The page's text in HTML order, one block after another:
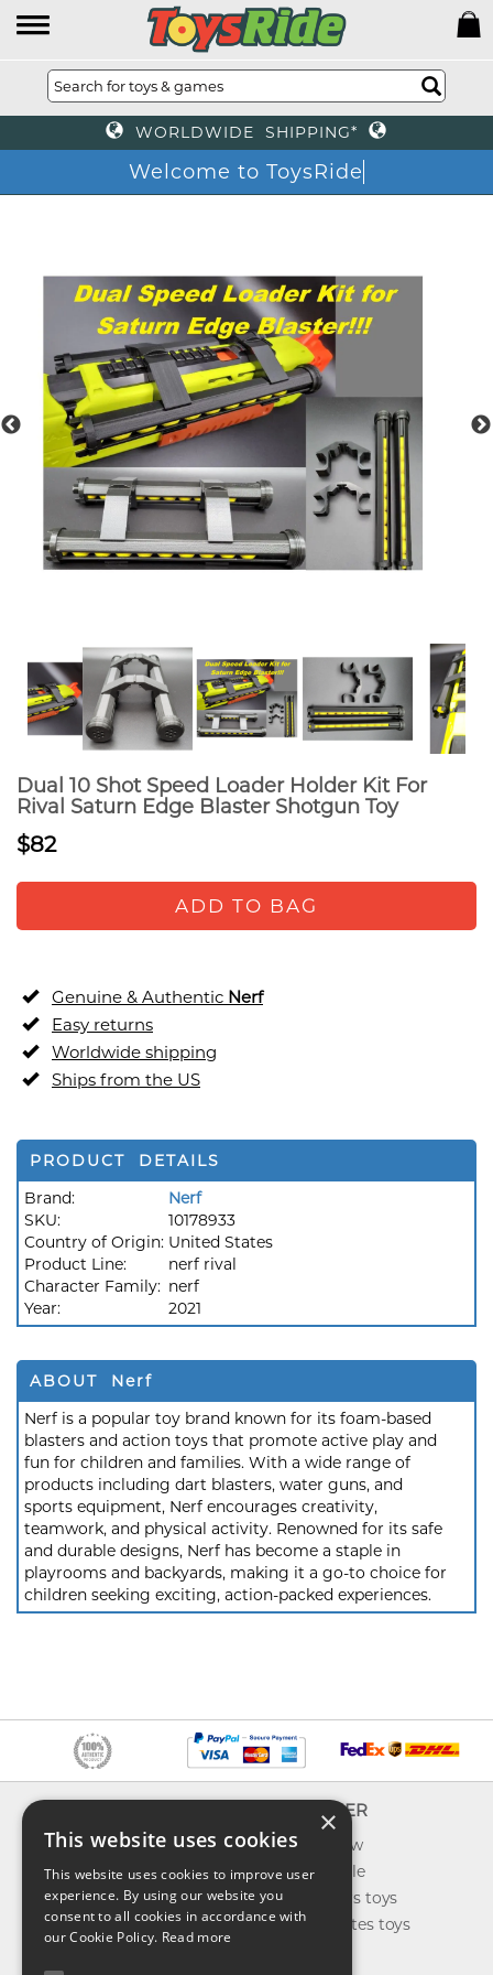
WORLDWIDE SHIPPING*
Welcome to ToysRide
Dual 10 Shot Speed Loader Holder Kit For
Rival Saturn Edge Blaster Shotgun Toy
$82
ADD TO BAG
Genuine & Authentic Nerf
Easy returns
Worldwide shipping
Ships from the US
PRODUCT DETAILS
Brand:
Nerf
SKU:
10178933
Country of Origin: United States
Product Line:
nerf rival
Character Family: nerf
Year:
2021
ABOUT Nerf
Nerf is a popular toy brand known for its foam-based
blasters and action toys that promote active play and
fun for children and families. With a wide range of
products including dart blasters, water guns, and
sports equipment, Nerf encourages creativity,
teamwork, and physical activity. Renowned for its safe
and durable designs, Nerf has become a staple in
playrooms and backyards, making it a go-to choice for
children seeking exciting, action-packed experiences.
About us
Contact us
Shipping
Return & refund
Privacy policy
EXPLORER
What's new
Toys on sale
Best sellers toys
Our favorites toys
×
This website uses cookies
This website uses cookies to improve user
experience. By using our website you
consent to all cookies in accordance with
our Cookie Policy. Read more